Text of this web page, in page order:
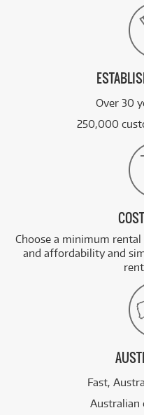
Over 30
250,000
Choose a minimum
and affordability and
Fast,
Australian